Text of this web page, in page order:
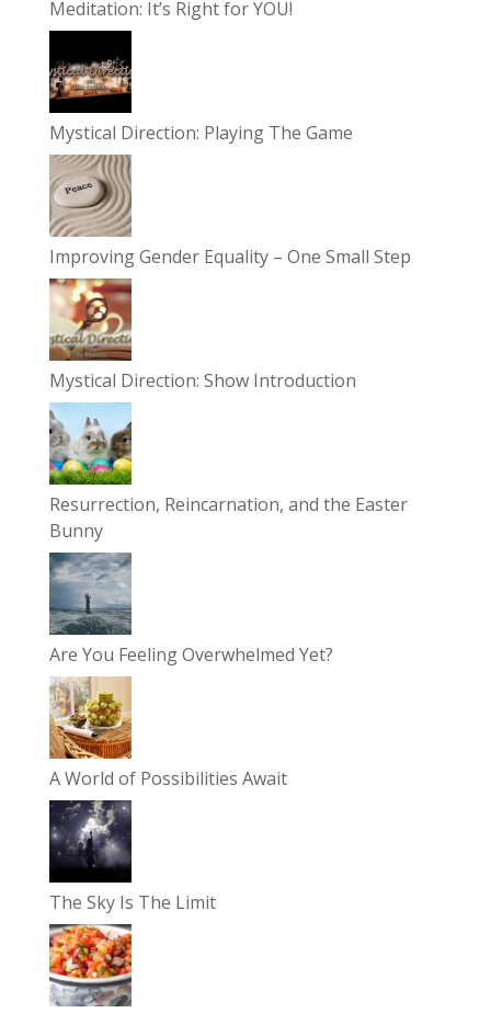
Meditation: It’s Right for YOU!
Mystical Direction: Playing The Game
Improving Gender Equality – One Small Step
Mystical Direction: Show Introduction
Resurrection, Reincarnation, and the Easter
Bunny
Are You Feeling Overwhelmed Yet?
A World of Possibilities Await
The Sky Is The Limit